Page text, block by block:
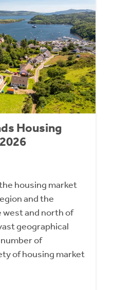
Housing
housing market
and the
west and north of
geographical
of
of housing market